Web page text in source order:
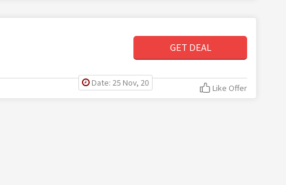
GET DEAL
Date: 25 Nov, 20 Like Offer